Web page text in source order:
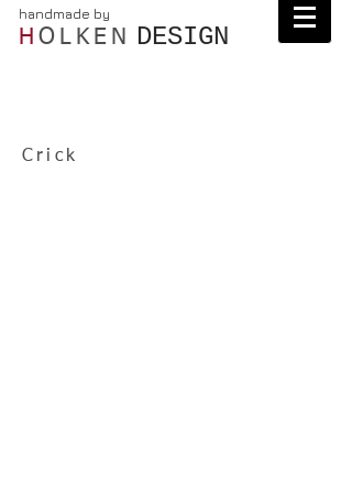
handmade by
HOLKEN DESIGN
Crick